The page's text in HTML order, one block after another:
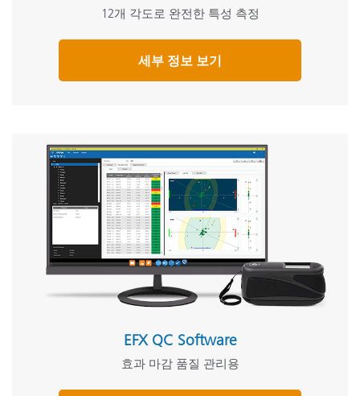
12개 각도로 완전한 특성 측정
세부 정보 보기
EFX QC Software
효과 마감 품질 관리용